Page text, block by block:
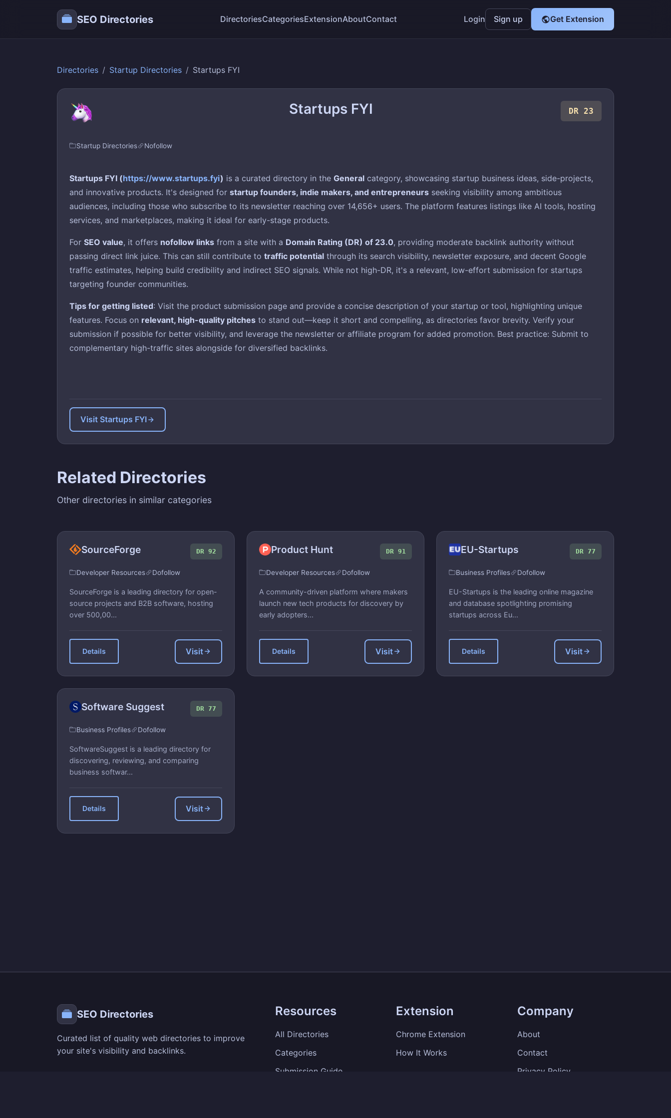
SEO Directories DirectoriesCategoriesExtensionAboutContact Login Sign up Get Extension
Directories Startup Directories Startups FYI
Startups FYI DR 23
Startup Directories Nofollow
Startups FYI (https://www.startups.fyi) is a curated directory in the General category, showcasing startup business ideas, side-projects,
and innovative products. It's designed for startup founders, indie makers, and entrepreneurs seeking visibility among ambitious
audiences, including those who subscribe to its newsletter reaching over 14,656+ users. The platform features listings like AI tools, hosting
services, and marketplaces, making it ideal for early-stage products.
For SEO value, it offers nofollow links from a site with a Domain Rating (DR) of 23.0, providing moderate backlink authority without
passing direct link juice. This can still contribute to traffic potential through its search visibility, newsletter exposure, and decent Google
traffic estimates, helping build credibility and indirect SEO signals. While not high-DR, it's a relevant, low-effort submission for startups
targeting founder communities.
Tips for getting listed: Visit the product submission page and provide a concise description of your startup or tool, highlighting unique
features. Focus on relevant, high-quality pitches to stand out—keep it short and compelling, as directories favor brevity. Verify your
submission if possible for better visibility, and leverage the newsletter or affiliate program for added promotion. Best practice: Submit to
complementary high-traffic sites alongside for diversified backlinks.
Visit Startups FYI
Related Directories
Other directories in similar categories
SourceForge DR 92
Developer Resources Dofollow
SourceForge is a leading directory for open-
source projects and B2B software, hosting
over 500,00...
Details Visit
Product Hunt DR 91
Developer Resources Dofollow
A community-driven platform where makers
launch new tech products for discovery by
early adopters...
Details Visit
EU-Startups DR 77
Business Profiles Dofollow
EU-Startups is the leading online magazine
and database spotlighting promising
startups across Eu...
Details Visit
Software Suggest DR 77
Business Profiles Dofollow
SoftwareSuggest is a leading directory for
discovering, reviewing, and comparing
business softwar...
Details Visit
SEO Directories
Curated list of quality web directories to improve
your site's visibility and backlinks.
Resources
All Directories
Categories
Submission Guide
Extension
Chrome Extension
How It Works
Company
About
Contact
Privacy Policy